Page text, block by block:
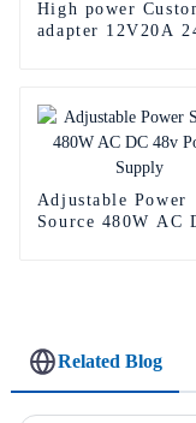
High power
adapter 12V20A
Adjustable Power
Source 480W AC
Related Blog